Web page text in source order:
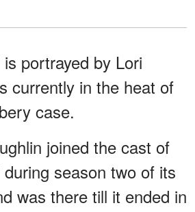
portrayed by Lori
currently in the heat of
case.
joined the cast of
season two of its
was there till it ended in